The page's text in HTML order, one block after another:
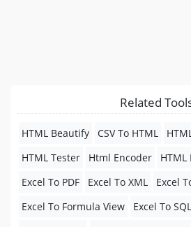
Related
HTML Beautify CSV To HTML
HTML Tester
Html Encoder
HTML
Excel To PDF
Excel To XML Excel
Excel To Formula View
Excel To SQL